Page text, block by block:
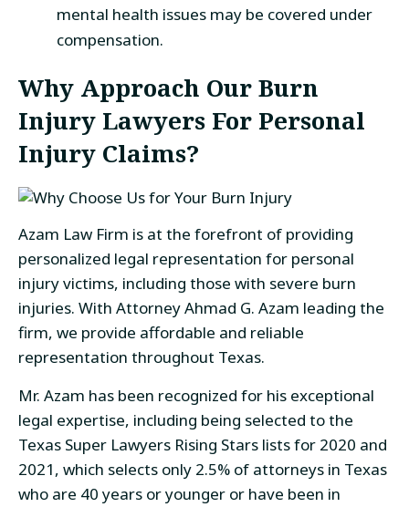
mental health issues may be covered under
compensation.
Why Approach Our Burn
Injury Lawyers For Personal
Injury Claims?
Azam Law Firm is at the forefront of providing
personalized legal representation for personal
injury victims, including those with severe burn
injuries. With Attorney Ahmad G. Azam leading the
firm, we provide affordable and reliable
representation throughout Texas.
Mr. Azam has been recognized for his exceptional
legal expertise, including being selected to the
Texas Super Lawyers Rising Stars lists for 2020 and
2021, which selects only 2.5% of attorneys in Texas
who are 40 years or younger or have been in